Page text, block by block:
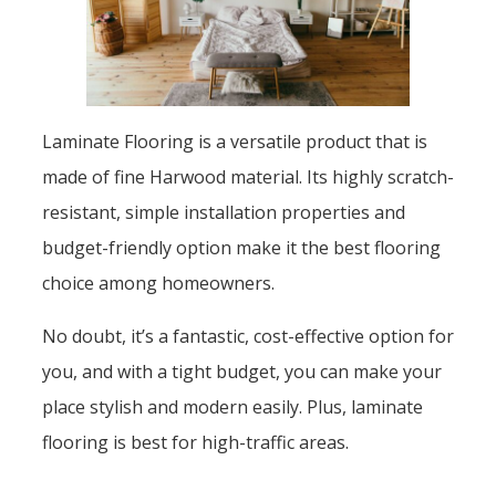
Laminate Flooring is a versatile product that is
made of fine Harwood material. Its highly scratch-
resistant, simple installation properties and
budget-friendly option make it the best flooring
choice among homeowners.
No doubt, it’s a fantastic, cost-effective option for
you, and with a tight budget, you can make your
place stylish and modern easily. Plus, laminate
flooring is best for high-traffic areas.